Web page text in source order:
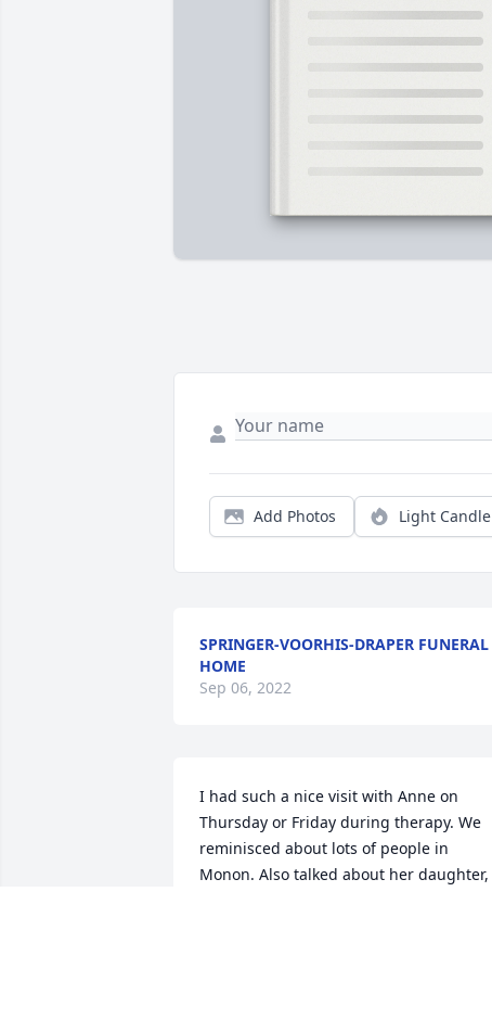
Add Photos Light Candle
SPRINGER-VOORHIS-DRAPER FUNERAL
HOME
Sep 06, 2022
I had such a nice visit with Anne on
Thursday or Friday during therapy. We
reminisced about lots of people in
Monon. Also talked about her daughter,